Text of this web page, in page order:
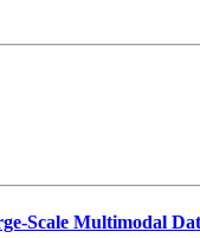
Scale Multimodal